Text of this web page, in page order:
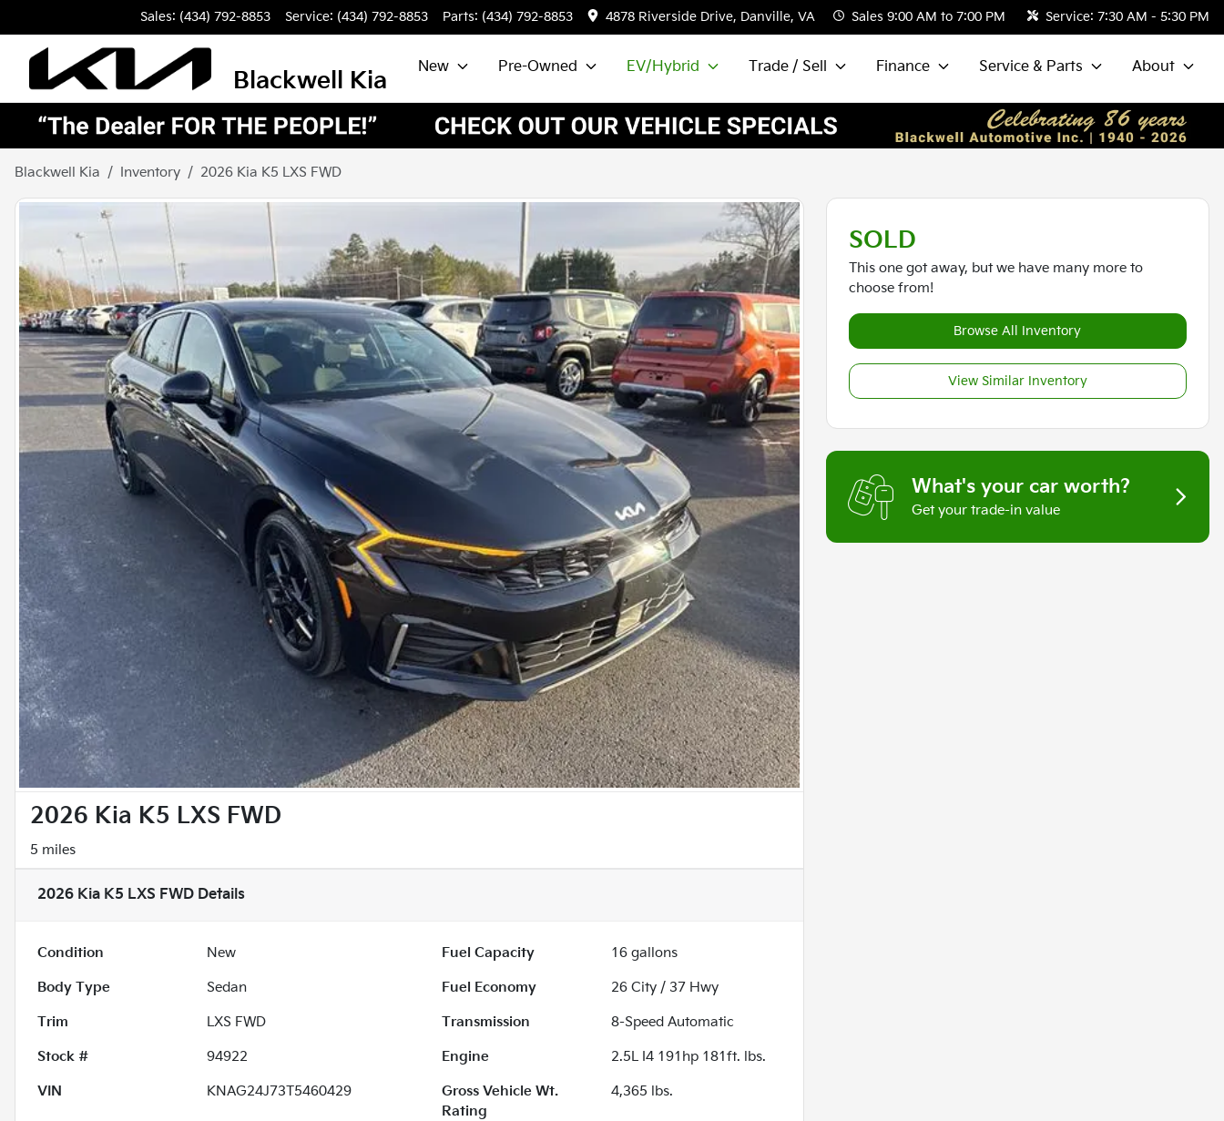
Sales: (434) 792-8853 Service: (434) 792-8853 Parts: (434) 792-8853 4878 Riverside Drive, Danville, VA Sales 9:00 AM to 7:00 PM Service: 7:30 AM - 5:30 PM
Blackwell Kia
New Pre-Owned EV/Hybrid Trade / Sell Finance Service & Parts About
Blackwell Kia Inventory 2026 Kia K5 LXS FWD
2026 Kia K5 LXS FWD
5 miles
2026 Kia K5 LXS FWD Details
Condition New Fuel Capacity 16 gallons
Body Type
Sedan Fuel Economy 26 City / 37 Hwy
Trim
LXS FWD Transmission
8-Speed Automatic
Stock #
94922 Engine
2.5L I4 191hp 181ft. lbs.
VIN
KNAG24J73T5460429
Gross Vehicle Wt.
Rating
4,365 lbs.
SOLD
This one got away, but we have many more to
choose from!
Browse All Inventory
View Similar Inventory
What's your car worth?
Get your trade-in value